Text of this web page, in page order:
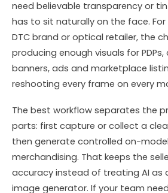
need believable transparency or
has to sit naturally on the face. For
DTC brand or optical retailer, the
producing enough visuals for
banners, ads and marketplace
reshooting every frame on every
The best workflow separates the
parts: first capture or collect a
then generate controlled on-
merchandising. That keeps the
accuracy instead of treating AI as
image generator. If your team